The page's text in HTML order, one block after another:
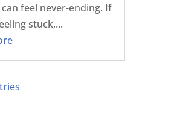
feel never-ending. If
stuck,...